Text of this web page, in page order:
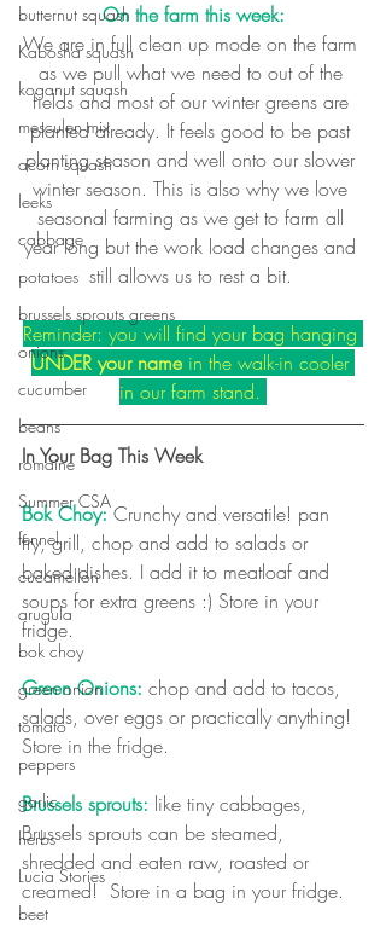
butternut squash
Kabosha squash
koganut squash
mesculen mix
acorn squash
leeks
cabbage
potatoes
brussels sprouts greens
onions
cucumber
beans
romaine
Summer CSA
fennel
cucamellon
arugula
bok choy
green onion
tomato
peppers
garlic
herbs
Lucia Stories
beet
On the farm this week:
We are in full clean up mode on the farm
as we pull what we need to out of the
fields and most of our winter greens are
planted already. It feels good to be past
planting season and well onto our slower
winter season. This is also why we love
seasonal farming as we get to farm all
year long but the work load changes and
still allows us to rest a bit.
Reminder: you will find your bag hanging
UNDER your name in the walk-in cooler
in our farm stand.
In Your Bag This Week
Bok Choy: Crunchy and versatile! pan
fry, grill, chop and add to salads or
baked dishes. I add it to meatloaf and
soups for extra greens :) Store in your
fridge.
Green Onions: chop and add to tacos,
salads, over eggs or practically anything!
Store in the fridge.
Brussels sprouts: like tiny cabbages,
Brussels sprouts can be steamed,
shredded and eaten raw, roasted or
creamed!  Store in a bag in your fridge.